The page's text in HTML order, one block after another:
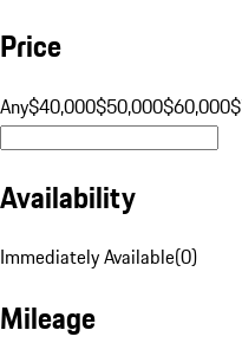
Price
Any$40,000$50,000$60,000
Availability
Immediately Available(0)
Mileage